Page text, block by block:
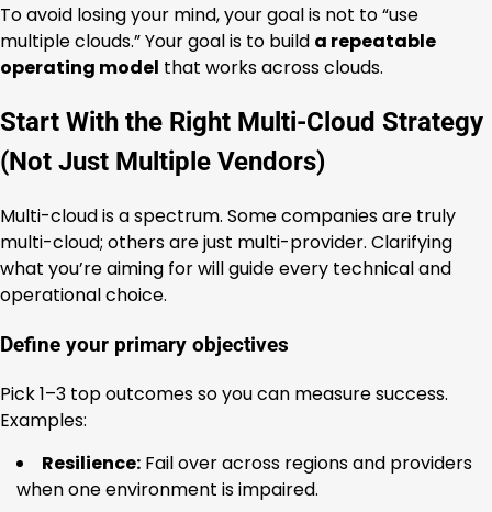
To avoid losing your mind, your goal is not to “use
multiple clouds.” Your goal is to build a repeatable
operating model that works across clouds.
Start With the Right Multi-Cloud Strategy
(Not Just Multiple Vendors)
Multi-cloud is a spectrum. Some companies are truly
multi-cloud; others are just multi-provider. Clarifying
what you’re aiming for will guide every technical and
operational choice.
Define your primary objectives
Pick 1–3 top outcomes so you can measure success.
Examples:
Resilience: Fail over across regions and providers
when one environment is impaired.